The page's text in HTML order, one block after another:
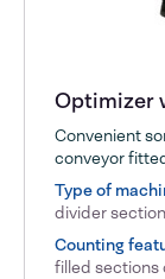
Optimizer
Convenient
conveyor
Type of
divider
Counting
filled sections